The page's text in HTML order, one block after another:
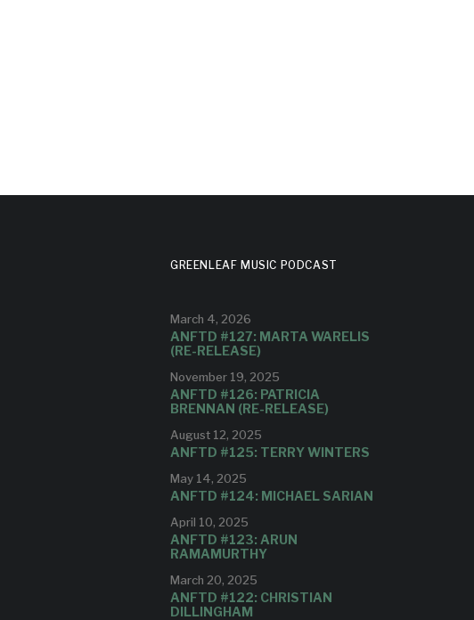
GREENLEAF MUSIC PODCAST
March 4, 2026
ANFTD #127: MARTA WARELIS
(RE-RELEASE)
November 19, 2025
ANFTD #126: PATRICIA
BRENNAN (RE-RELEASE)
August 12, 2025
ANFTD #125: TERRY WINTERS
May 14, 2025
ANFTD #124: MICHAEL SARIAN
April 10, 2025
ANFTD #123: ARUN
RAMAMURTHY
March 20, 2025
ANFTD #122: CHRISTIAN
DILLINGHAM